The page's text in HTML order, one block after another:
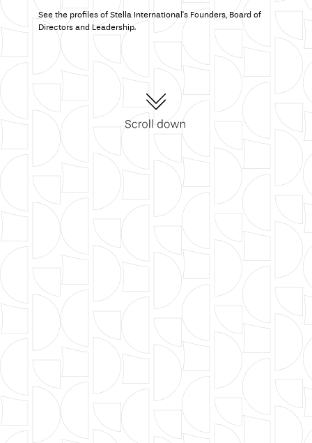
See the profiles of Stella International's Founders, Board of
Directors and Leadership.